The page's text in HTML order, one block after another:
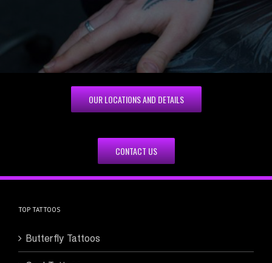
OUR LOCATIONS AND DETAILS
CONTACT US
TOP TATTOOS
Butterfly Tattoos